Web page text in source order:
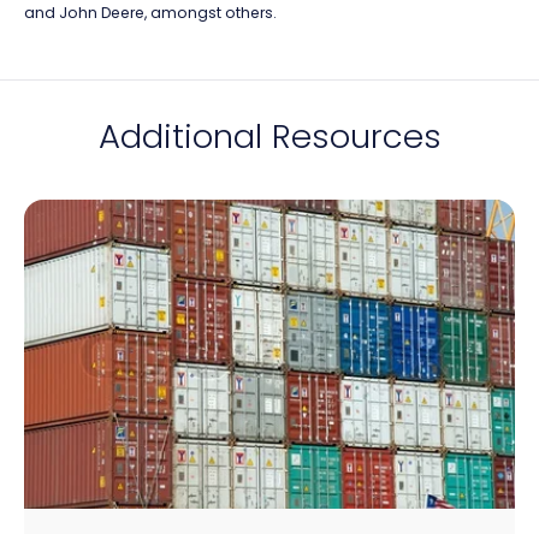
and John Deere, amongst others.
Additional Resources